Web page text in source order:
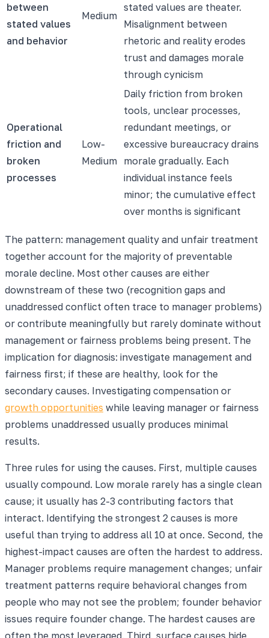
between
stated values
and behavior
Medium
stated values are theater.
Misalignment between
rhetoric and reality erodes
trust and damages morale
through cynicism
Operational
friction and
broken
processes
Low-
Medium
Daily friction from broken
tools, unclear processes,
redundant meetings, or
excessive bureaucracy drains
morale gradually. Each
individual instance feels
minor; the cumulative effect
over months is significant
The pattern: management quality and unfair treatment
together account for the majority of preventable
morale decline. Most other causes are either
downstream of these two (recognition gaps and
unaddressed conflict often trace to manager problems)
or contribute meaningfully but rarely dominate without
management or fairness problems being present. The
implication for diagnosis: investigate management and
fairness first; if these are healthy, look for the
secondary causes. Investigating compensation or
growth opportunities while leaving manager or fairness
problems unaddressed usually produces minimal
results.
Three rules for using the causes. First, multiple causes
usually compound. Low morale rarely has a single clean
cause; it usually has 2-3 contributing factors that
interact. Identifying the strongest 2 causes is more
useful than trying to address all 10 at once. Second, the
highest-impact causes are often the hardest to address.
Manager problems require management changes; unfair
treatment patterns require behavioral changes from
people who may not see the problem; founder behavior
issues require founder change. The hardest causes are
often the most leveraged. Third, surface causes hide